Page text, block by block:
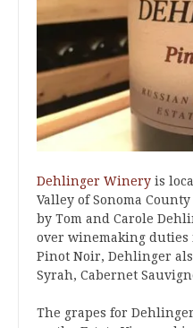
Dehlinger Winery is
Valley of Sonoma
by Tom and Carole
over winemaking
Pinot Noir, Dehlinger
Syrah, Cabernet
The grapes for